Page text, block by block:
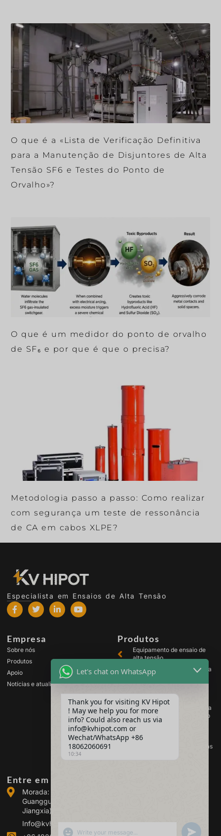
O que é a «Lista de Verificação Definitiva
para a Manutenção de Disjuntores de Alta
Tensão SF6 e Testes do Ponto de
Orvalho»?
O que é um medidor do ponto de orvalho
de SF₆ e por que é que o precisa?
Metodologia passo a passo: Como realizar
com segurança um teste de ressonância
de CA em cabos XLPE?
Especialista em Ensaios de Alta Tensão
Empresa
Sobre nós
Produtos
Apoio
Notícias e atualizações
Produtos
Equipamento de ensaio de
alta tensão
Equipamento de ensaio para
transformadores
Equipamento de ensaio para
comutadores de alta tensão
Equipamento de análise de
óleo
Equipamento de teste de gás
Entre em contacto connosco
Morada: Edifício 2, Parque Industrial de Energia de
Guanggu, n.º 308 da Avenida Guanggu (Distrito de
Jiangxia), Wuhan, China
Info@kvhipot.com
Let's chat on WhatsApp
Thank you for visiting KV Hipot
! May we help you for more
info? Could also reach us via
info@kvhipot.com or
Wechat/WhatsApp +86
18062060691
10:34
SHOW EMOJIS UNDEFINED